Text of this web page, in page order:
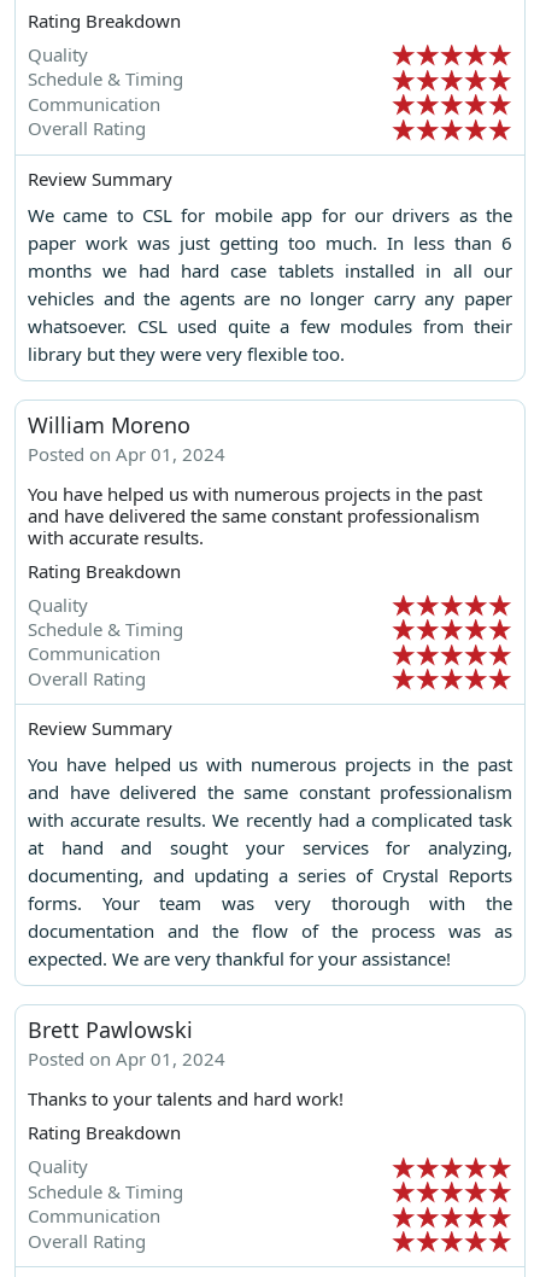
Rating Breakdown
Quality
Schedule & Timing
Communication
Overall Rating
Review Summary
We came to CSL for mobile app for our drivers as the
paper work was just getting too much. In less than 6
months we had hard case tablets installed in all our
vehicles and the agents are no longer carry any paper
whatsoever. CSL used quite a few modules from their
library but they were very flexible too.
William Moreno
Posted on Apr 01, 2024
You have helped us with numerous projects in the past
and have delivered the same constant professionalism
with accurate results.
Rating Breakdown
Quality
Schedule & Timing
Communication
Overall Rating
Review Summary
You have helped us with numerous projects in the past
and have delivered the same constant professionalism
with accurate results. We recently had a complicated task
at hand and sought your services for analyzing,
documenting, and updating a series of Crystal Reports
forms. Your team was very thorough with the
documentation and the flow of the process was as
expected. We are very thankful for your assistance!
Brett Pawlowski
Posted on Apr 01, 2024
Thanks to your talents and hard work!
Rating Breakdown
Quality
Schedule & Timing
Communication
Overall Rating